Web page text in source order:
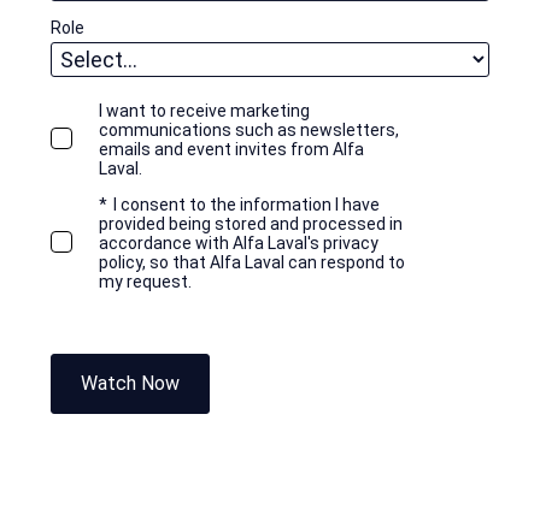
Role
I want to receive marketing
communications such as newsletters,
emails and event invites from Alfa
Laval.
*
I consent to the information I have
provided being stored and processed in
accordance with Alfa Laval's privacy
policy, so that Alfa Laval can respond to
my request.
Watch Now